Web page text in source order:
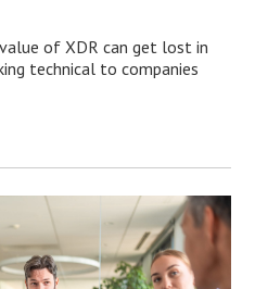
of XDR can get lost in
technical to companies